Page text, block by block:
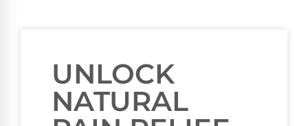
UNLOCK
NATURAL